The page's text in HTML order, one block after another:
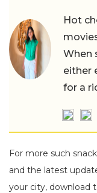
Hot
When
either
for a
For more such
and the latest
your city, download